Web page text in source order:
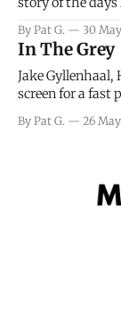
meteorology
coming to the
By Pat G. 30
In The Grey
Jake Gyllenhaal,
screen for a fast
really nothing
By Pat G. 26